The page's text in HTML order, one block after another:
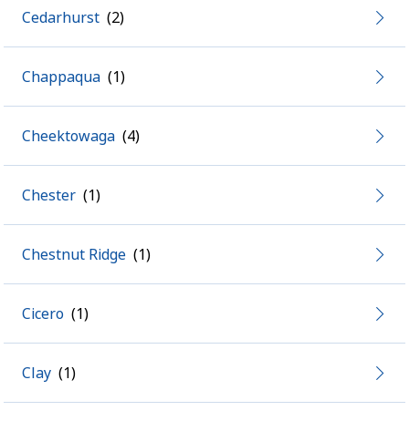
Cedarhurst
Chappaqua
Cheektowaga
Chester
Chestnut Ridge
Cicero
Clay